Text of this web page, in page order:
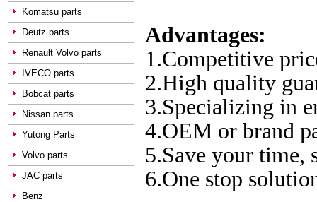
Komatsu parts
Deutz parts
Renault Volvo parts
IVECO parts
Bobcat parts
Nissan parts
Yutong Parts
Volvo parts
JAC parts
Benz
Advantages:
1.Competitive
2.High quality
3.Specializing in
4.OEM or brand
5.Save your time,
6.One stop